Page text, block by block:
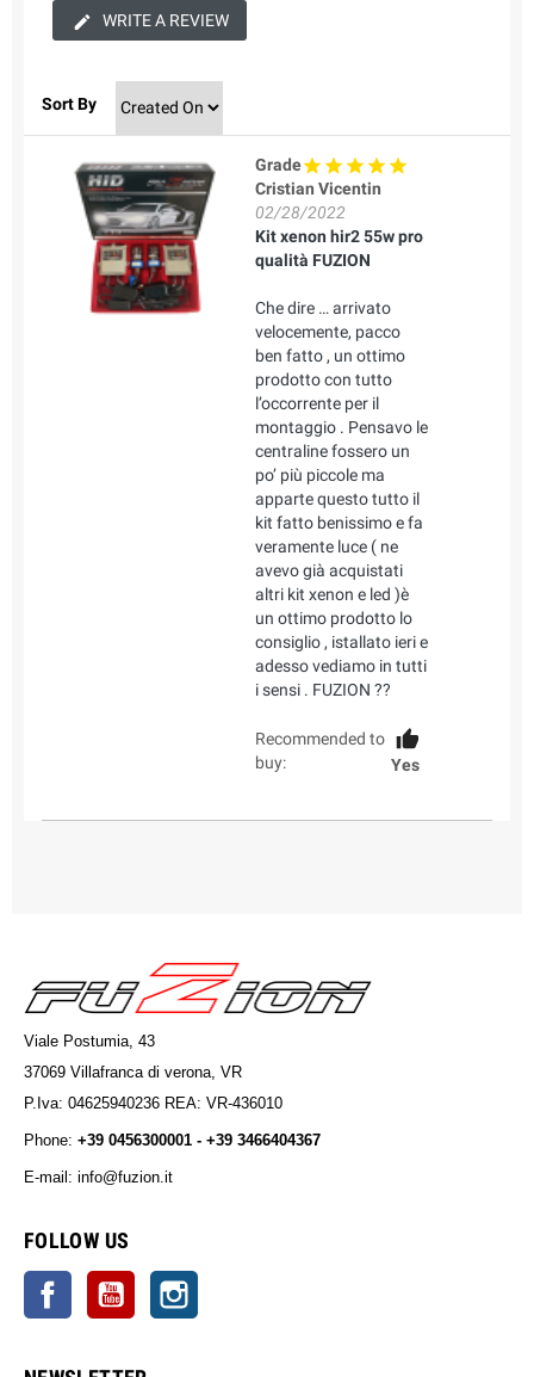
WRITE A REVIEW
Sort By
Grade
Cristian Vicentin
02/28/2022
Kit xenon hir2 55w pro
qualità FUZION
Che dire … arrivato
velocemente, pacco
ben fatto , un ottimo
prodotto con tutto
l’occorrente per il
montaggio . Pensavo le
centraline fossero un
po’ più piccole ma
apparte questo tutto il
kit fatto benissimo e fa
veramente luce ( ne
avevo già acquistati
altri kit xenon e led )è
un ottimo prodotto lo
consiglio , istallato ieri e
adesso vediamo in tutti
i sensi . FUZION ??
Recommended to
buy:
Yes
Viale Postumia, 43
37069 Villafranca di verona, VR
P.Iva: 04625940236 REA: VR-436010
Phone: +39 0456300001 - +39 3466404367
E-mail: info@fuzion.it
FOLLOW US
Facebook YouTube